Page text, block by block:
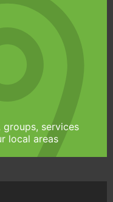
services
local areas